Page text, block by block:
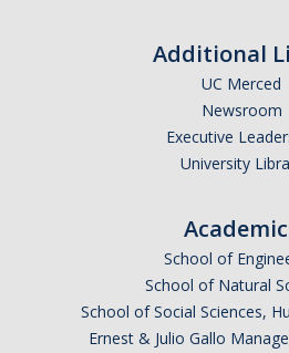
Guidance for
APPLY
Additional
UC Merced
Newsroom
Executive
University
School of
School of Natural
School of Social Sciences,
Ernest & Julio Gallo